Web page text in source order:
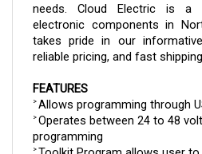
electronic components in
takes pride in our
reliable pricing, and fast shipping.
> Allows programming through
> Operates between 24 to 48
programming
> Toolkit Program allows user to